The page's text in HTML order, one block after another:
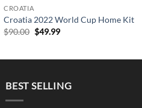
CROATIA
Croatia 2022 World Cup Home Kit
$90.00 Original
price
$49.99Current
BEST SELLING